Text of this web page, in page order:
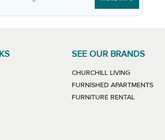
SEE OUR BRANDS
CHURCHILL LIVINGLINK WILL
FURNISHED APARTMENTS
FURNITURE RENTALLINK